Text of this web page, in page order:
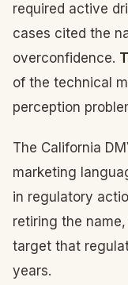
required active
cases cited the
overconfidence.
of the technical
perception
The California
marketing
in regulatory
retiring the
target that
years.